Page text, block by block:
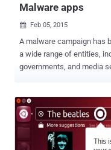
Malware apps
 Feb 05, 2015
A malware campaign has
a wide range of entities,
governments, and media
Storm " by security
computers late last year,
a report by security
researchers linked the